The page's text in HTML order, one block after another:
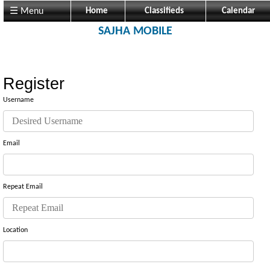
☰ Menu Home Classifieds Calendar
SAJHA MOBILE
Register
Username
Email
Repeat Email
Location